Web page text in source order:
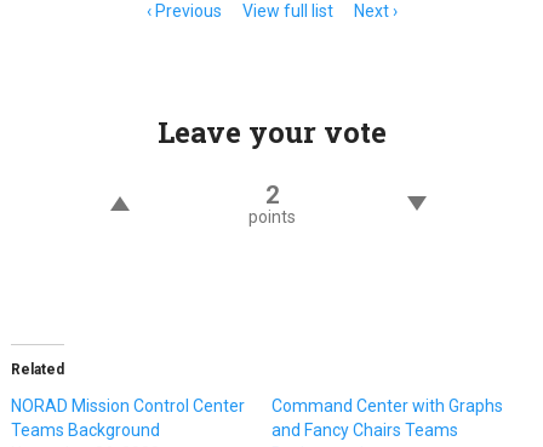
Previous View full list Next
Leave your vote
2
points
Related
NORAD Mission Control Center
Teams Background
Command Center with Graphs
and Fancy Chairs Teams